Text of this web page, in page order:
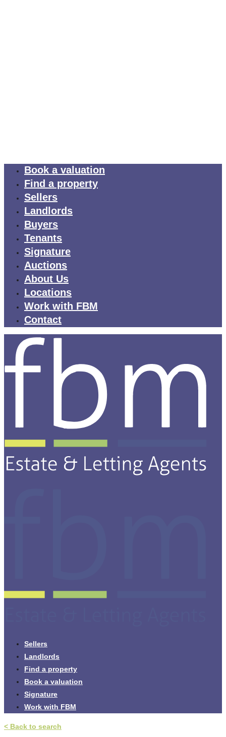
Book a valuation
Find a property
Sellers
Landlords
Buyers
Tenants
Signature
Auctions
About Us
Locations
Work with FBM
Contact
Sellers
Landlords
Find a property
Book a valuation
Signature
Work with FBM
< Back to search